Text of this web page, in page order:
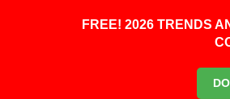
FREE! 2026 TRENDS